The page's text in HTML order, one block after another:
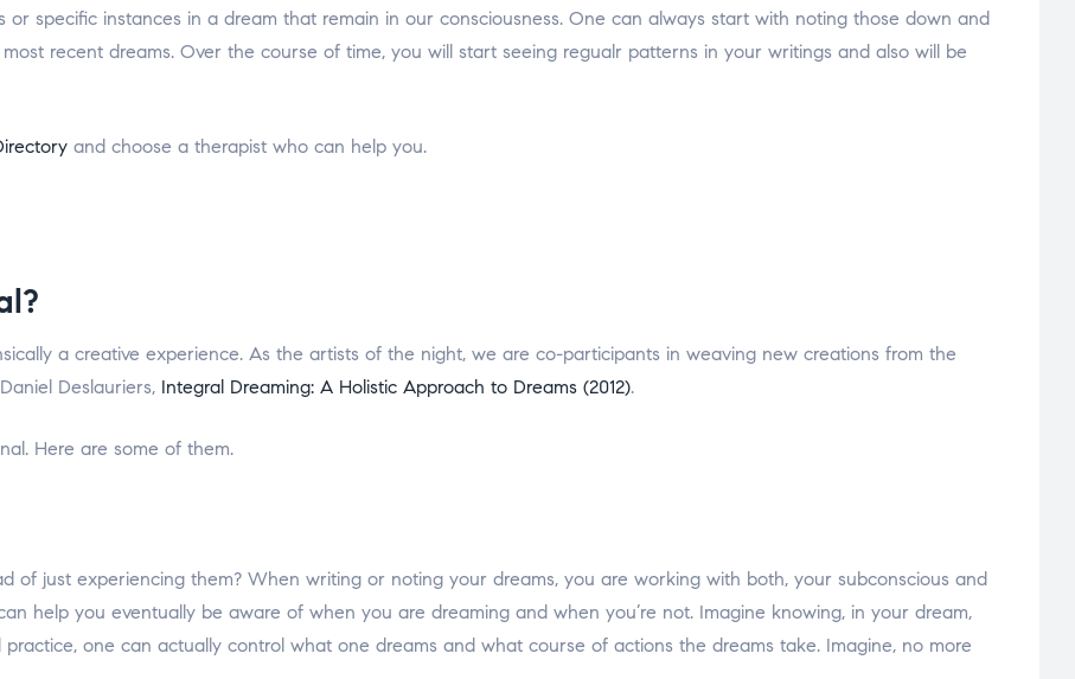
specific instances in a dream that remain in our consciousness. One can always start with noting those down and
recent dreams. Over the course of time, you will start seeing regualr patterns in your writings and also will be
and choose a therapist who can help you.
a creative experience. As the artists of the night, we are co-participants in weaving new creations from the
Deslauriers, Integral Dreaming: A Holistic Approach to Dreams (2012).
Here are some of them.
of just experiencing them? When writing or noting your dreams, you are working with both, your subconscious and
help you eventually be aware of when you are dreaming and when you’re not. Imagine knowing, in your dream,
one can actually control what one dreams and what course of actions the dreams take. Imagine, no more